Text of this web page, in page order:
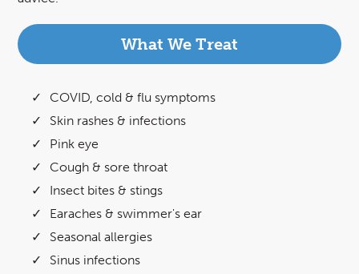
What We Treat
COVID, cold & flu symptoms
Skin rashes & infections
Pink eye
Cough & sore throat
Insect bites & stings
Earaches & swimmer's ear
Seasonal allergies
Sinus infections